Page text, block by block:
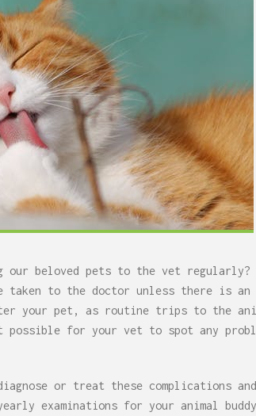
our beloved pets to the vet regularly?
taken to the doctor unless there is an
your pet, as routine trips to the
it possible for your vet to spot any
or treat these complications
examinations for your animal